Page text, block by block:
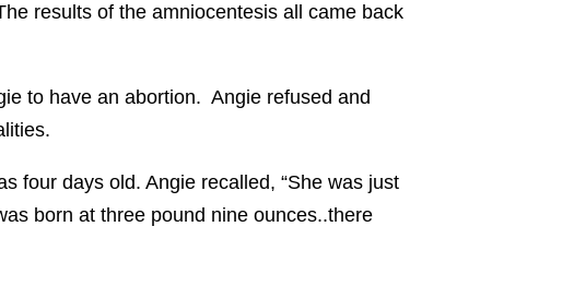
results of the amniocentesis all came back
to have an abortion. Angie refused and
four days old. Angie recalled, “She was just
born at three pound nine ounces..there